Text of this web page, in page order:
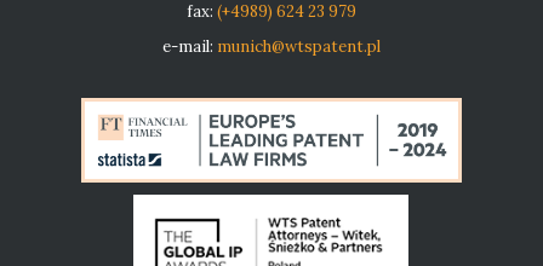
fax: (+4989) 624 23 979
e-mail: munich@wtspatent.pl